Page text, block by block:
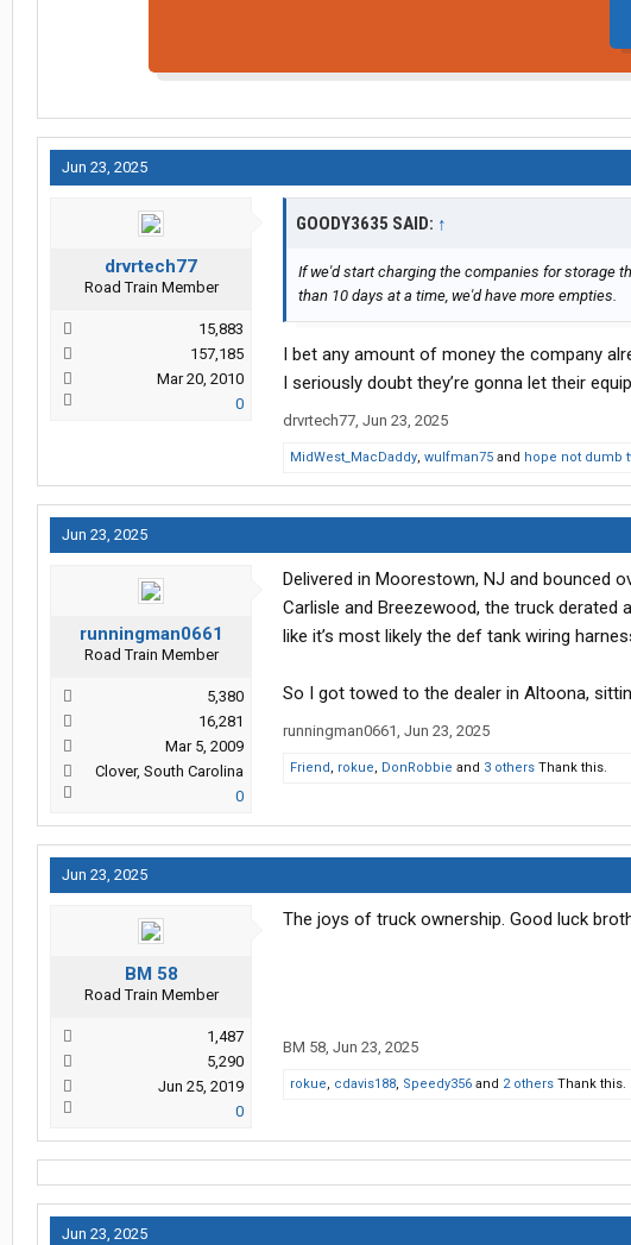
Jun 23, 2025
drvrtech77
Road Train Member
15,883
157,185
Mar 20, 2010
0
GOODY3635 SAID: ↑
If we'd start charging the companies for storage
than 10 days at a time, we'd have more empties.
I bet any amount of money the company
I seriously doubt they’re gonna let their
drvrtech77, Jun 23, 2025
MidWest_MacDaddy, wulfman75 and hope not dumb
Jun 23, 2025
runningman0661
Road Train Member
5,380
16,281
Mar 5, 2009
Clover, South Carolina
0
Delivered in Moorestown, NJ and bounced
Carlisle and Breezewood, the truck derated
like it’s most likely the def tank wiring
So I got towed to the dealer in Altoona,
runningman0661, Jun 23, 2025
Friend, rokue, DonRobbie and 3 others Thank this.
Jun 23, 2025
BM 58
Road Train Member
1,487
5,290
Jun 25, 2019
0
The joys of truck ownership. Good luck
BM 58, Jun 23, 2025
rokue, cdavis188, Speedy356 and 2 others Thank this.
Jun 23, 2025